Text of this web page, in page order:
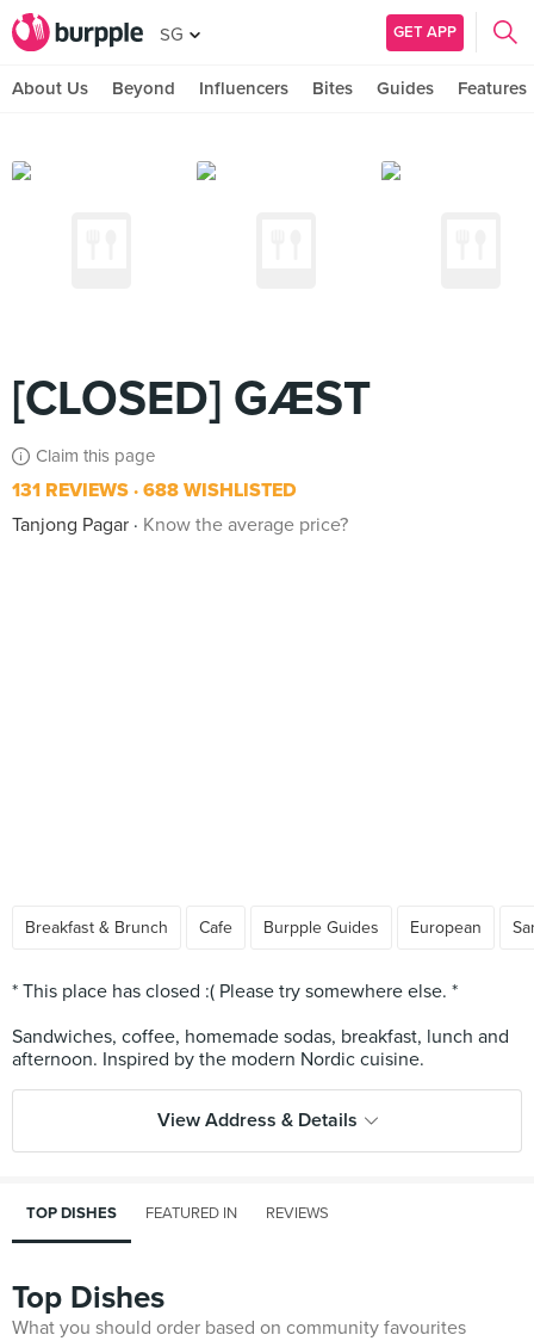
SG GET APP
About Us Beyond Influencers Bites Guides Features
[CLOSED] GÆST
Claim this page
131 REVIEWS 688 WISHLISTED
Tanjong Pagar
Know the average price?
Breakfast & Brunch Cafe Burpple Guides European
* This place has closed :( Please try somewhere else. *
Sandwiches, coffee, homemade sodas, breakfast, lunch and
View Address & Details
TOP DISHES FEATURED IN REVIEWS
Top Dishes
What you should order based on community favourites